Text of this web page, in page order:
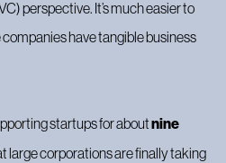
perspective. It’s much easier to
have tangible business
startups for aboutnine
large corporations are finally taking